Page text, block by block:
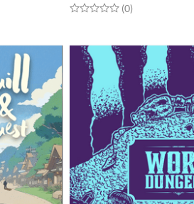
Rated 0.0 out of 5 stars
(0total ratings
)